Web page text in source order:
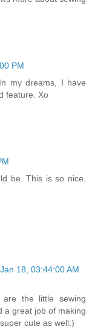
PM
my dreams, I have
feature. Xo
be. This is so nice.
18, 03:44:00 AM
the little sewing
a great job of making
cute as well:)